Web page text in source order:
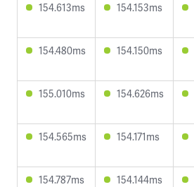
154.613ms 154.153ms
154.480ms 154.150ms
155.010ms 154.626ms
154.565ms 154.171ms
154.787ms 154.144ms